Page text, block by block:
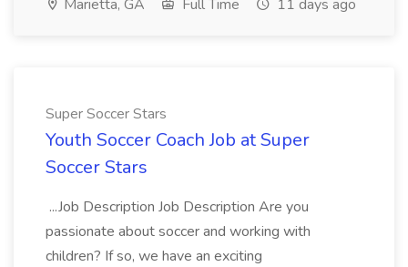
Marietta, GA Full Time 11 days ago
Super Soccer Stars
Youth Soccer Coach Job at Super
Soccer Stars
...Job Description Job Description Are you
passionate about soccer and working with
children? If so, we have an exciting